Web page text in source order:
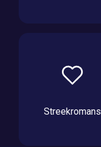
Streekromans